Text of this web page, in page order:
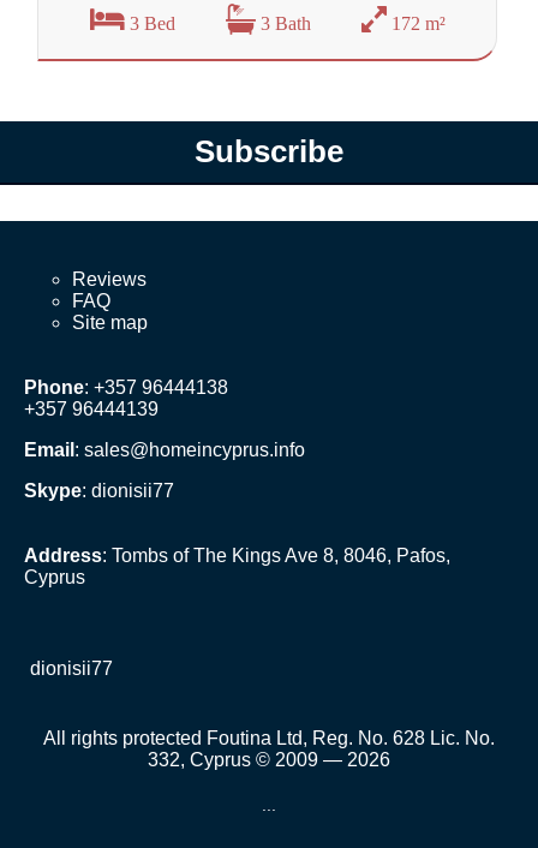
3 Bed 3 Bath 172 m²
Subscribe
Reviews
FAQ
Site map
Phone: +357 96444138
+357 96444139
Email : sales@homeincyprus.info
Skype: dionisii77
Address: Tombs of The Kings Ave 8, 8046, Pafos,
Cyprus
dionisii77
All rights protected Foutina Ltd, Reg. No. 628 Lic. No.
332, Cyprus © 2009 — 2026
...